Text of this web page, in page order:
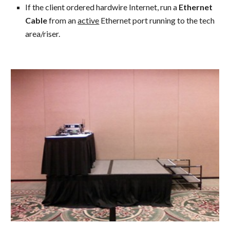
If the client ordered hardwire Internet, run a Ethernet
Cablefrom anactive Ethernet port running to the tech
area/riser.